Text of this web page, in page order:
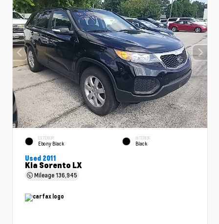
EXTERIOR
Ebony Black
INTERIOR
Black
Used 2011
Kia Sorento LX
Mileage136,945